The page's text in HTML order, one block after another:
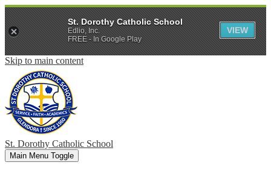
Skip to main content
St. Dorothy Catholic School
Main Menu Toggle
St. Dorothy Catholic School
Edlio, Inc.
FREE - In Google Play
VIEW